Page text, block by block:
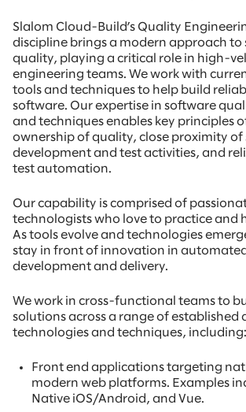
Slalom Cloud-Build’s Quality
discipline brings a modern approach to
quality, playing a critical role in high-
engineering teams. We work with
tools and techniques to help build
software. Our expertise in software
and techniques enables key principles
ownership of quality, close proximity of
development and test activities, and
test automation.
Our capability is comprised of
technologists who love to practice and
As tools evolve and technologies
stay in front of innovation in
development and delivery.
We work in cross-functional teams to
solutions across a range of established
technologies and techniques, including:
Front end applications targeting
modern web platforms. Examples
Native iOS/Android, and Vue.